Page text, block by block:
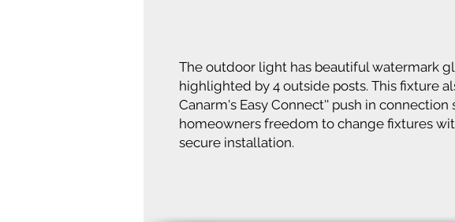
The outdoor light has beautiful watermark
highlighted by 4 outside posts. This fixture
Canarm's Easy Connect'' push in
homeowners freedom to change fixtures
secure installation.